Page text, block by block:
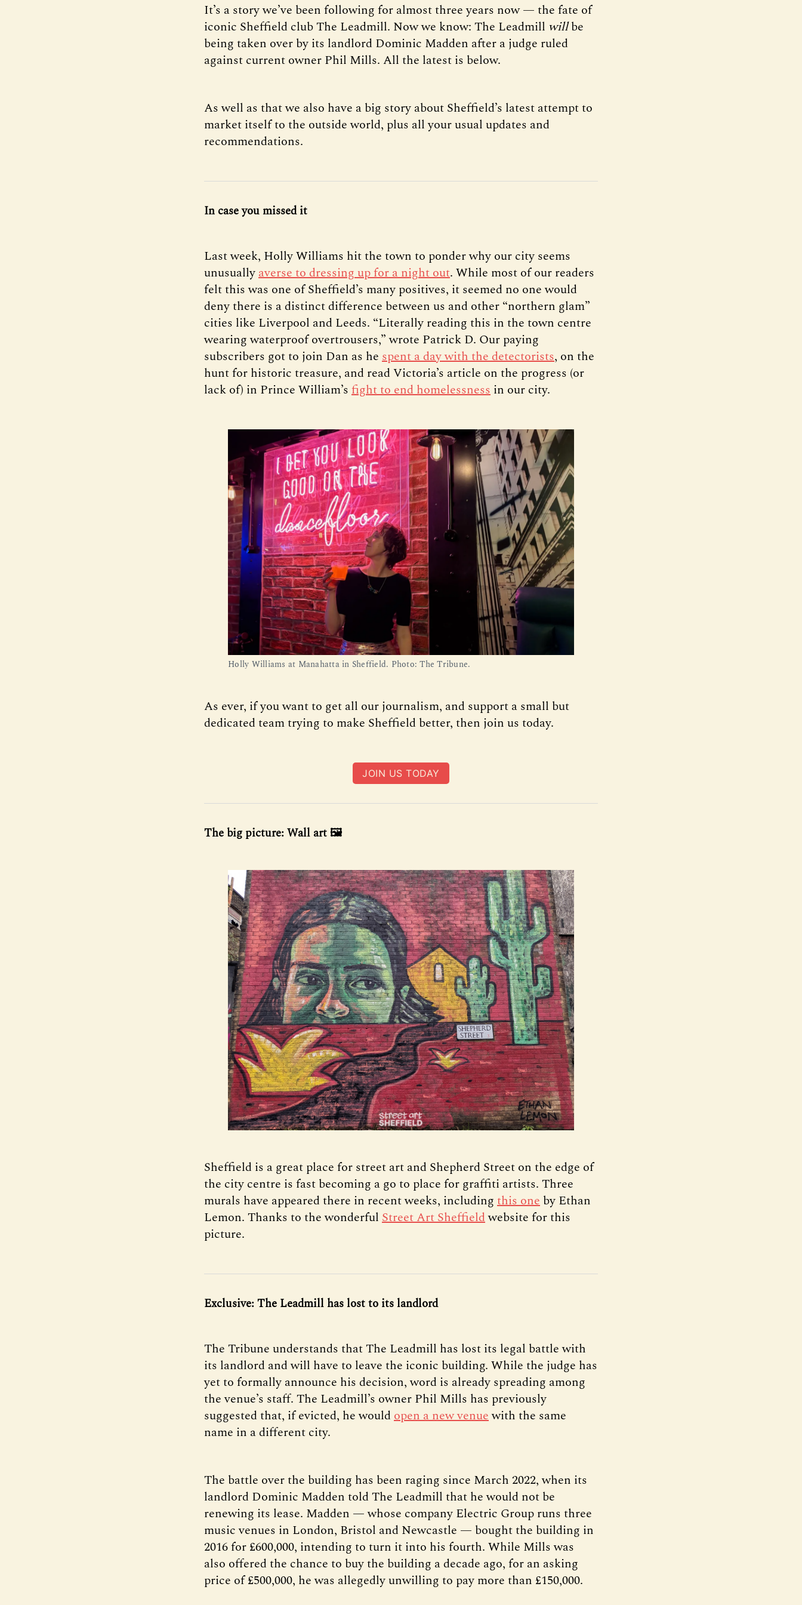
It’s a story we’ve been following for almost three years now — the fate of
iconic Sheffield club The Leadmill. Now we know: The Leadmill willbe
being taken over by its landlord Dominic Madden after a judge ruled
against current owner Phil Mills. All the latest is below.
As well as that we also have a big story about Sheffield’s latest attempt to
market itself to the outside world, plus all your usual updates and
recommendations.
In case you missed it
Last week, Holly Williams hit the town to ponder why our city seems
unusuallyaverse to dressing up for a night out. While most of our readers
felt this was one of Sheffield’s many positives, it seemed no one would
deny there is a distinct difference between us and other “northern glam”
cities like Liverpool and Leeds. “Literally reading this in the town centre
wearing waterproof overtrousers,” wrote Patrick D. Our paying
subscribers got to join Dan as he spent a day with the detectorists, on the
hunt for historic treasure, and read Victoria’s article on the progress (or
lack of) in Prince William’s fight to end homelessness in our city.
Holly Williams at Manahatta in Sheffield. Photo: The Tribune.
As ever, if you want to get all our journalism, and support a small but
dedicated team trying to make Sheffield better, then join us today.
JOIN US TODAY
The big picture: Wall art 🖼️
Sheffield is a great place for street art and Shepherd Street on the edge of
the city centre is fast becoming a go to place for graffiti artists. Three
murals have appeared there in recent weeks, including this one by Ethan
Lemon. Thanks to the wonderful Street Art Sheffieldwebsite for this
picture.
Exclusive: The Leadmill has lost to its landlord
The Tribune understands that The Leadmill has lost its legal battle with
its landlord and will have to leave the iconic building. While the judge has
yet to formally announce his decision, word is already spreading among
the venue’s staff. The Leadmill’s owner Phil Mills has previously
suggested that, if evicted, he wouldopen a new venuewith the same
name in a different city.
The battle over the building has been raging since March 2022, when its
landlord Dominic Madden told The Leadmill that he would not be
renewing its lease. Madden — whose company Electric Group runs three
music venues in London, Bristol and Newcastle — bought the building in
2016 for £600,000, intending to turn it into his fourth. While Mills was
also offered the chance to buy the building a decade ago, for an asking
price of £500,000, he was allegedly unwilling to pay more than £150,000.